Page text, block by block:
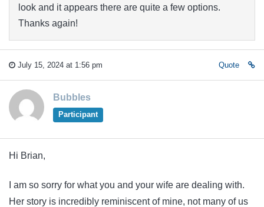
look and it appears there are quite a few options.
Thanks again!
July 15, 2024 at 1:56 pm Quote
Bubbles
Participant
Hi Brian,
I am so sorry for what you and your wife are dealing with.
Her story is incredibly reminiscent of mine, not many of us